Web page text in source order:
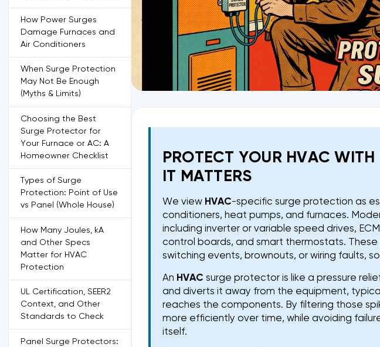
How Power Surges
Damage Furnaces and
Air Conditioners
When Surge Protection
May Not Be Enough
(Myths & Limits)
Choosing the Best
Surge Protector for
Your Furnace or AC: A
Homeowner Checklist
Types of Surge
Protection: Point of Use
vs Panel (Whole House)
How Many Joules, kA
and Other Specs
Matter for HVAC
Protection
UL Certification, SEER2
Context, and Other
Standards to Check
Panel Surge Protectors:
PROTECT YOUR HVAC
IT MATTERS
We view HVAC-specific surge protection as
conditioners, heat pumps, and furnaces.
including inverter or variable speed drives,
control boards, and smart thermostats.
switching events, brownouts, or wiring faults,
An HVAC surge protector is like a pressure
and diverts it away from the equipment,
reaches the components. By filtering those
more efficiently over time, while avoiding
itself.